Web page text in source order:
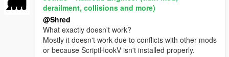
derailment, collisions and more)
@Shred
What exactly doesn't work?
Mostly it doesn't work due to conflicts with other mods
or because ScriptHookV isn't installed properly.